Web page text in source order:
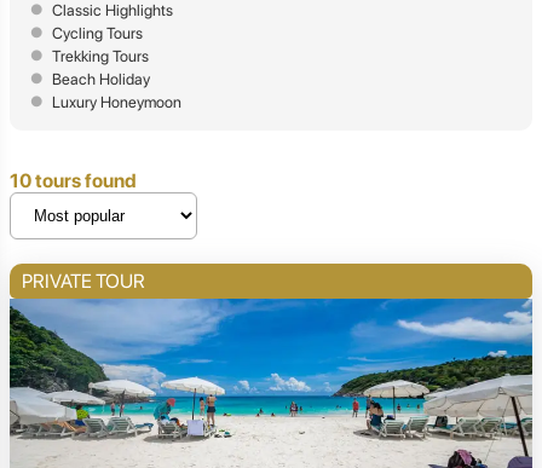
Classic Highlights
Cycling Tours
Trekking Tours
Beach Holiday
Luxury Honeymoon
10 tours found
PRIVATE TOUR